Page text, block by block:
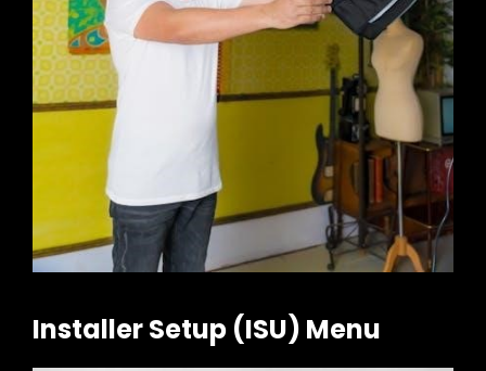
Installer Setup (ISU) Menu